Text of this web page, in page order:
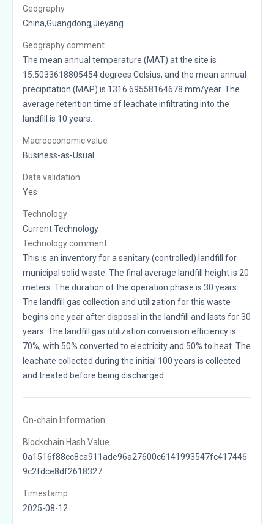
Geography
China,Guangdong,Jieyang
Geography comment
The mean annual temperature (MAT) at the site is
15.5033618805454 degrees Celsius, and the mean annual
precipitation (MAP) is 1316.69558164678 mm/year. The
average retention time of leachate infiltrating into the
landfill is 10 years.
Macroeconomic value
Business-as-Usual
Data validation
Yes
Technology
Current Technology
Technology comment
This is an inventory for a sanitary (controlled) landfill for
municipal solid waste. The final average landfill height is 20
meters. The duration of the operation phase is 30 years.
The landfill gas collection and utilization for this waste
begins one year after disposal in the landfill and lasts for 30
years. The landfill gas utilization conversion efficiency is
70%, with 50% converted to electricity and 50% to heat. The
leachate collected during the initial 100 years is collected
and treated before being discharged.
On-chain Information:
Blockchain Hash Value
0a1516f88cc8ca911ade96a27600c6141993547fc417446
9c2fdce8df2618327
Timestamp
2025-08-12